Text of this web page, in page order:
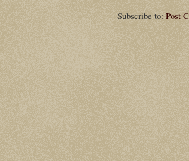
Subscribe to:Post